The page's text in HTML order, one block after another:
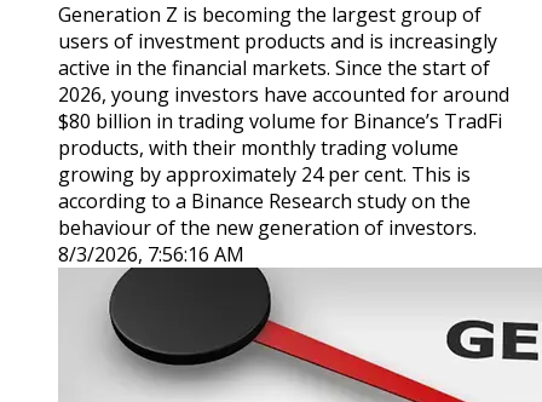
Generation Z is becoming the largest group of
users of investment products and is increasingly
active in the financial markets. Since the start of
2026, young investors have accounted for around
$80 billion in trading volume for Binance’s TradFi
products, with their monthly trading volume
growing by approximately 24 per cent. This is
according to a Binance Research study on the
behaviour of the new generation of investors.
8/3/2026, 7:56:16 AM